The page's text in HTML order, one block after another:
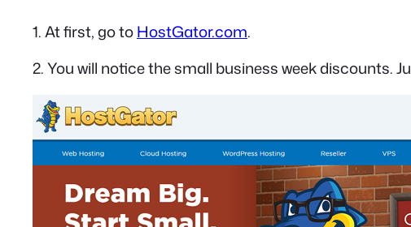
1. At first, go toHostGator.com.
2. You will notice the small business week discounts.